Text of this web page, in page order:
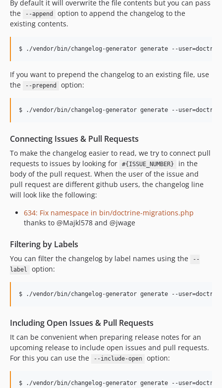
By default it will overwrite the file contents but you can pass
the
--append
option to append the changelog to the
existing contents.
If you want to prepend the changelog to an existing file, use
the
--prepend option:
Connecting Issues & Pull Requests
To make the changelog easier to read, we try to connect pull
requests to issues by looking for
#{ISSUE_NUMBER}
in the
body of the pull request. When the user of the issue and
pull request are different github users, the changelog line
will look like the following:
634: Fix namespace in bin/doctrine-migrations.php
thanks to @Majkl578 and @jwage
Filtering by Labels
You can filter the changelog by label names using the
--
label
option:
Including Open Issues & Pull Requests
It can be convenient when preparing release notes for an
upcoming release to include open issues and pull requests.
For this you can use the
--include-open option: